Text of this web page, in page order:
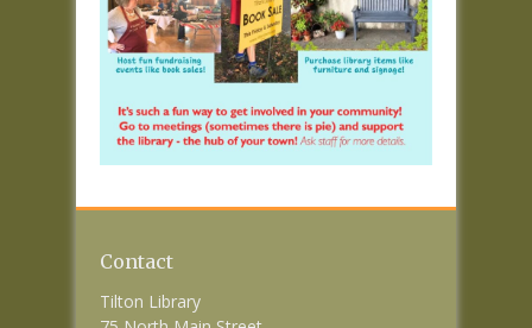
Contact
Tilton Library